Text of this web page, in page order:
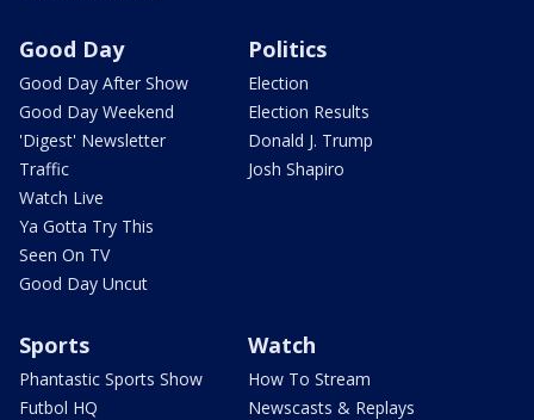
Good Day
Good Day After Show
Good Day Weekend
'Digest' Newsletter
Traffic
Watch Live
Ya Gotta Try This
Seen On TV
Good Day Uncut
Politics
Election
Election Results
Donald J. Trump
Josh Shapiro
Sports
Phantastic Sports Show
Futbol HQ
Watch
How To Stream
Newscasts & Replays